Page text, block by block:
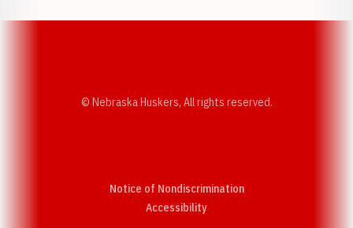
© Nebraska Huskers, All rights reserved.
Notice of Nondiscrimination
AccessibilityOpens in a new window